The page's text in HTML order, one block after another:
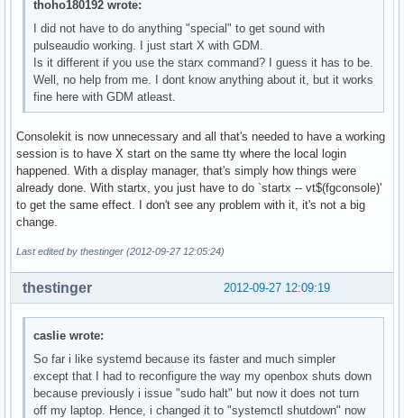
thoho180192 wrote:
I did not have to do anything "special" to get sound with
pulseaudio working. I just start X with GDM.
Is it different if you use the starx command? I guess it has to be.
Well, no help from me. I dont know anything about it, but it works
fine here with GDM atleast.
Consolekit is now unnecessary and all that's needed to have a working
session is to have X start on the same tty where the local login
happened. With a display manager, that's simply how things were
already done. With startx, you just have to do `startx -- vt$(fgconsole)'
to get the same effect. I don't see any problem with it, it's not a big
change.
Last edited by thestinger (2012-09-27 12:05:24)
2012-09-27 12:09:19
thestinger
caslie wrote:
So far i like systemd because its faster and much simpler
except that I had to reconfigure the way my openbox shuts down
because previously i issue "sudo halt" but now it does not turn
off my laptop. Hence, i changed it to "systemctl shutdown" now